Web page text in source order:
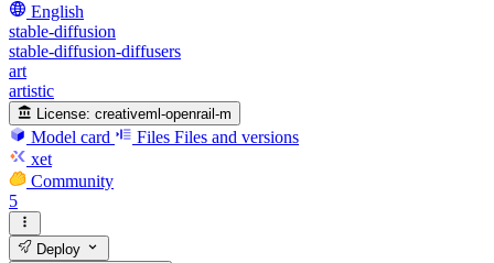
English
stable-diffusion
stable-diffusion-diffusers
art
artistic
License: creativeml-openrail-m
Model card Files Files and versions
xet
Community
5
Deploy